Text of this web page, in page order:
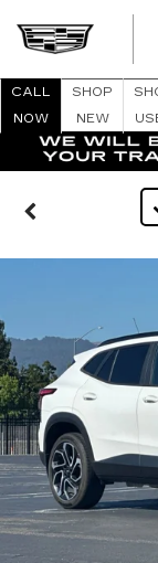
CALL
NOW
SHOP
NEW